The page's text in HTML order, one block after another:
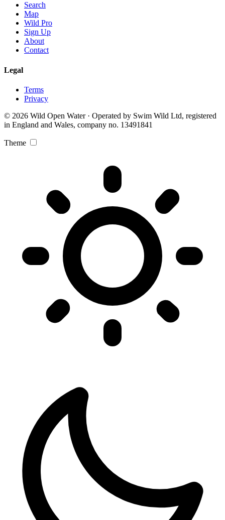
Search
Map
Wild Pro
Sign Up
About
Contact
Legal
Terms
Privacy
© 2026 Wild Open Water · Operated by Swim Wild Ltd, registered
in England and Wales, company no. 13491841
Theme